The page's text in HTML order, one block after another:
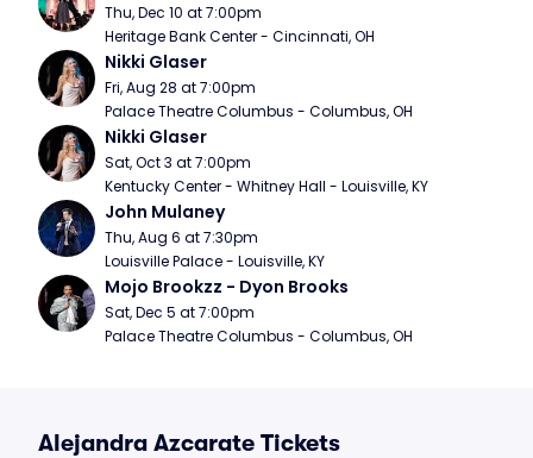
Thu, Dec 10 at 7:00pm
Heritage Bank Center - Cincinnati, OH
Nikki Glaser
Fri, Aug 28 at 7:00pm
Palace Theatre Columbus - Columbus, OH
Nikki Glaser
Sat, Oct 3 at 7:00pm
Kentucky Center - Whitney Hall - Louisville, KY
John Mulaney
Thu, Aug 6 at 7:30pm
Louisville Palace - Louisville, KY
Mojo Brookzz - Dyon Brooks
Sat, Dec 5 at 7:00pm
Palace Theatre Columbus - Columbus, OH
Alejandra Azcarate Tickets